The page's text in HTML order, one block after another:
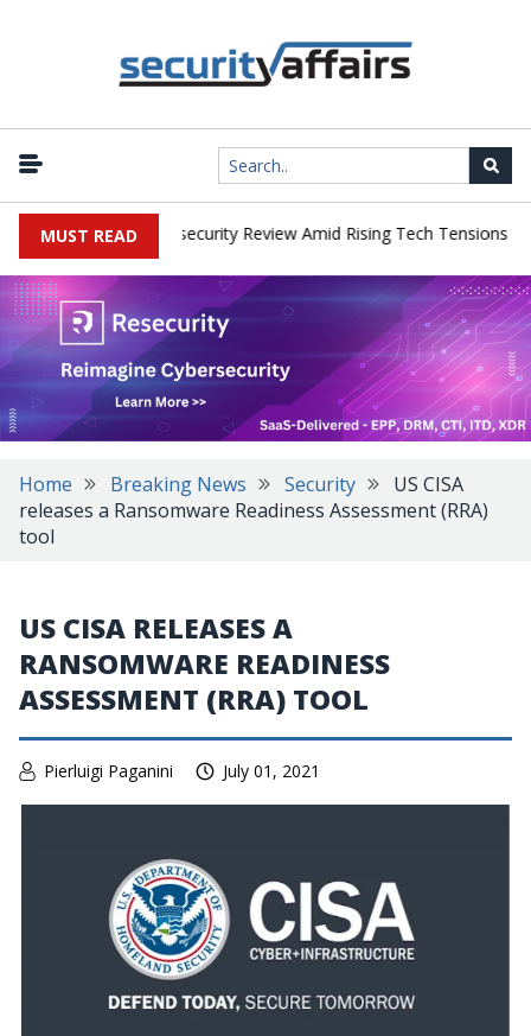
MUST READ
Faces China Cybersecurity Review Amid Rising Tech Tensions |
Home Breaking News Security
US CISA
releases a Ransomware Readiness Assessment (RRA)
tool
US CISA RELEASES A
RANSOMWARE READINESS
ASSESSMENT (RRA) TOOL
Pierluigi Paganini July 01, 2021